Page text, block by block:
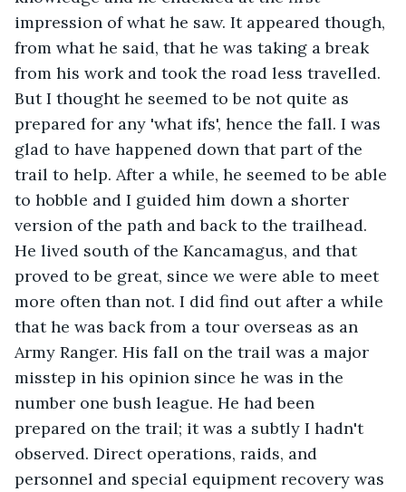
impression of what he saw. It appeared though,
from what he said, that he was taking a break
from his work and took the road less travelled.
But I thought he seemed to be not quite as
prepared for any 'what ifs', hence the fall. I was
glad to have happened down that part of the
trail to help. After a while, he seemed to be able
to hobble and I guided him down a shorter
version of the path and back to the trailhead.
He lived south of the Kancamagus, and that
proved to be great, since we were able to meet
more often than not. I did find out after a while
that he was back from a tour overseas as an
Army Ranger. His fall on the trail was a major
misstep in his opinion since he was in the
number one bush league. He had been
prepared on the trail; it was a subtly I hadn't
observed. Direct operations, raids, and
personnel and special equipment recovery was